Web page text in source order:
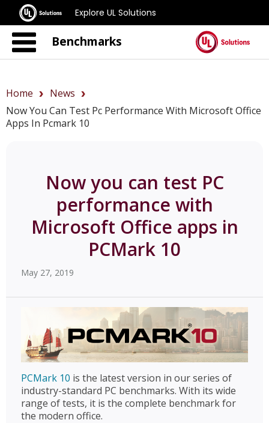
Explore UL Solutions
Benchmarks
Home
News
Now You Can Test Pc Performance With Microsoft Office
Apps In Pcmark 10
Now you can test PC
performance with
Microsoft Office apps in
PCMark 10
May 27, 2019
PCMark 10 is the latest version in our series of
industry-standard PC benchmarks. With its wide
range of tests, it is the complete benchmark for
the modern office.